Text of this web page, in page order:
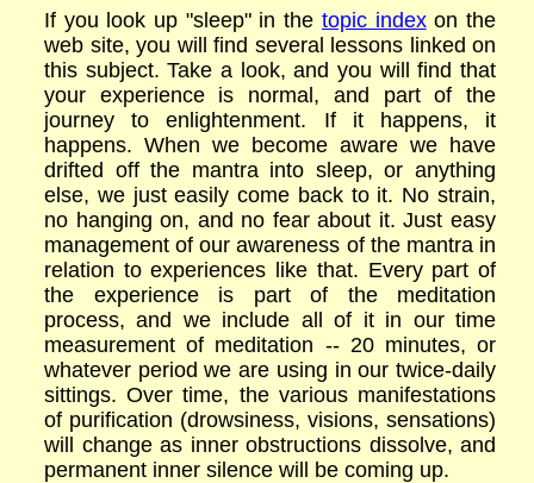
If you look up "sleep" in the topic index on the
web site, you will find several lessons linked on
this subject. Take a look, and you will find that
your experience is normal, and part of the
journey to enlightenment. If it happens, it
happens. When we become aware we have
drifted off the mantra into sleep, or anything
else, we just easily come back to it. No strain,
no hanging on, and no fear about it. Just easy
management of our awareness of the mantra in
relation to experiences like that. Every part of
the experience is part of the meditation
process, and we include all of it in our time
measurement of meditation -- 20 minutes, or
whatever period we are using in our twice-daily
sittings. Over time, the various manifestations
of purification (drowsiness, visions, sensations)
will change as inner obstructions dissolve, and
permanent inner silence will be coming up.